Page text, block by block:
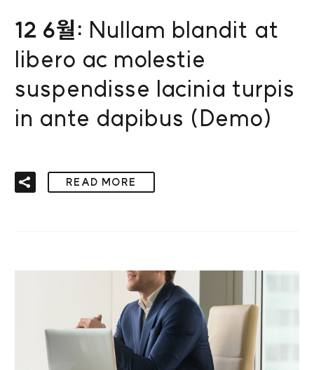
12 6월: Nullam blandit at
libero ac molestie
suspendisse lacinia turpis
in ante dapibus (Demo)
READ MORE